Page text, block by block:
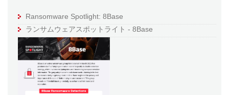
Ransomware Spotlight: 8Base
ランサムウェアスポットライト - 8Base